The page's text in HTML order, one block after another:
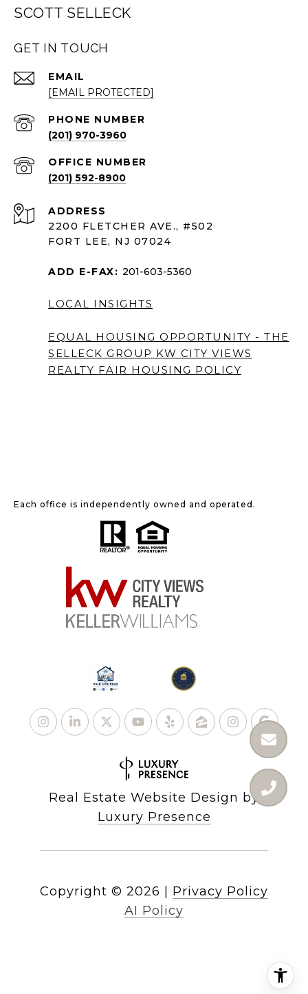
SCOTT SELLECK
GET IN TOUCH
EMAIL
[EMAIL PROTECTED]
PHONE NUMBER
(201) 970-3960
(201) 592-8900
ADDRESS
2200 FLETCHER AVE., #502
FORT LEE, NJ 07024
ADD E-FAX: 201-603-5360
LOCAL INSIGHTS
EQUAL HOUSING OPPORTUNITY - THE
SELLECK GROUP KW CITY VIEWS
REALTY FAIR HOUSING POLICY
Each office is independently owned and operated.
Real Estate Website Design by
Luxury Presence
Copyright © 2026 | Privacy Policy
AI Policy